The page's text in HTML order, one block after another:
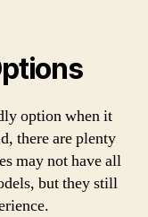
option when it
there are plenty
may not have all
but they still